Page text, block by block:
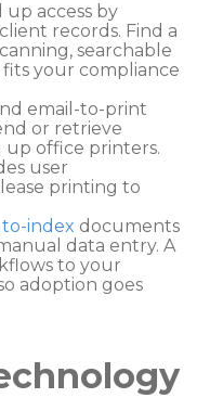
access by
records. Find a
searchable
your compliance
email-to-print
or retrieve
office printers.
user
printing to
index documents
data entry. A
to your
adoption goes